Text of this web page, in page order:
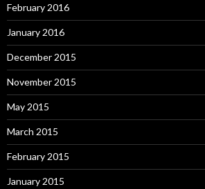
February 2016
January 2016
December 2015
November 2015
May 2015
March 2015
February 2015
January 2015